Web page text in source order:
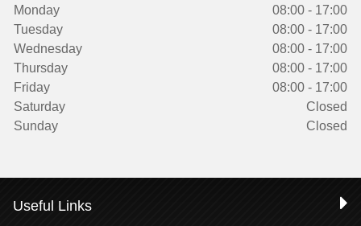
Monday
08:00 - 17:00
Tuesday
08:00 - 17:00
Wednesday
08:00 - 17:00
Thursday
08:00 - 17:00
Friday
08:00 - 17:00
Saturday
Closed
Sunday
Closed
Useful Links